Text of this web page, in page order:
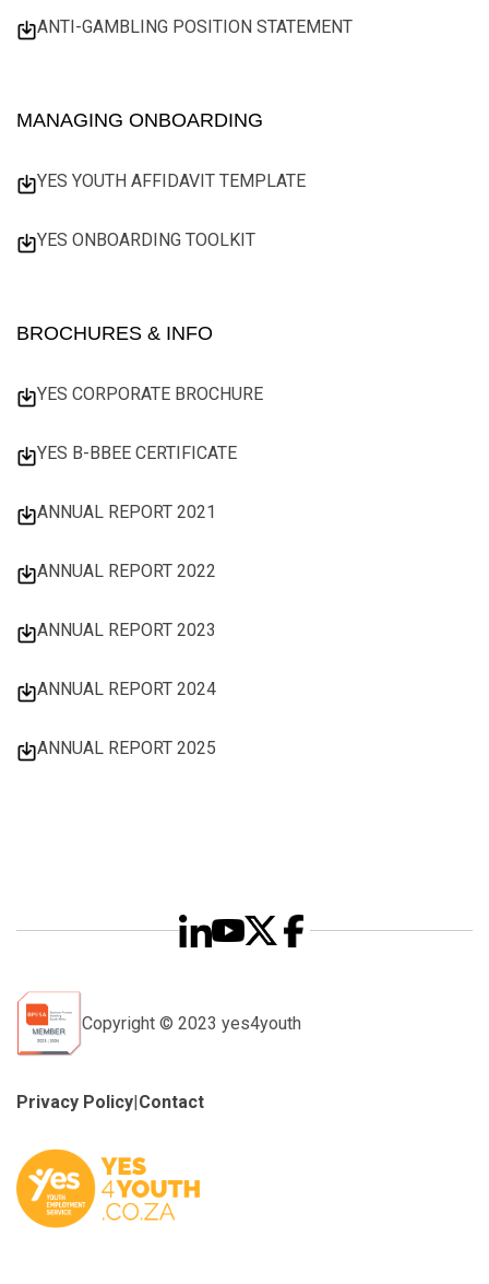
ANTI-GAMBLING POSITION STATEMENT
MANAGING ONBOARDING
YES YOUTH AFFIDAVIT TEMPLATE
YES ONBOARDING TOOLKIT
BROCHURES & INFO
YES CORPORATE BROCHURE
YES B-BBEE CERTIFICATE
ANNUAL REPORT 2021
ANNUAL REPORT 2022
ANNUAL REPORT 2023
ANNUAL REPORT 2024
ANNUAL REPORT 2025
Copyright © 2023 yes4youth
Privacy Policy|Contact